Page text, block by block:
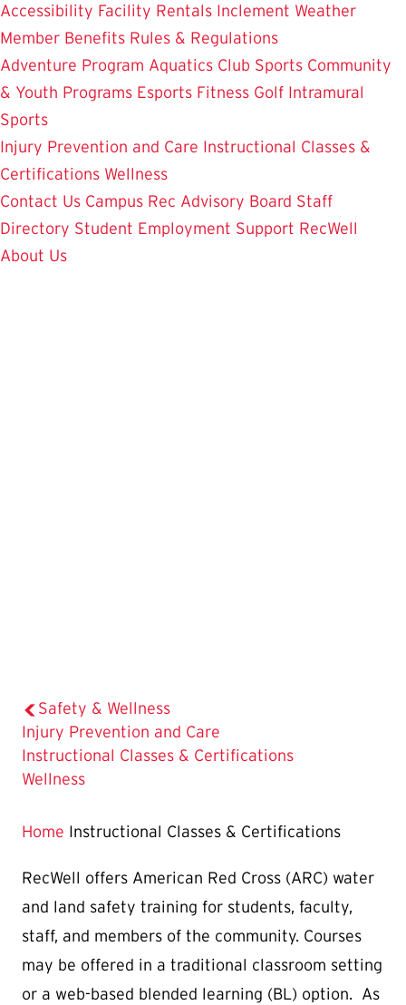
Accessibility Facility Rentals Inclement Weather
Member Benefits Rules & Regulations
Adventure Program Aquatics Club Sports Community
& Youth Programs Esports Fitness Golf Intramural
Sports
Injury Prevention and Care Instructional Classes &
Certifications Wellness
Contact Us Campus Rec Advisory Board Staff
Directory Student Employment Support RecWell
About Us
Safety & Wellness
Injury Prevention and Care
The
Current
is
Instructional Classes & Certifications
Wellness
Home Instructional Classes & Certifications
RecWell offers American Red Cross (ARC) water
and land safety training for students, faculty,
staff, and members of the community. Courses
may be offered in a traditional classroom setting
or a web-based blended learning (BL) option. As